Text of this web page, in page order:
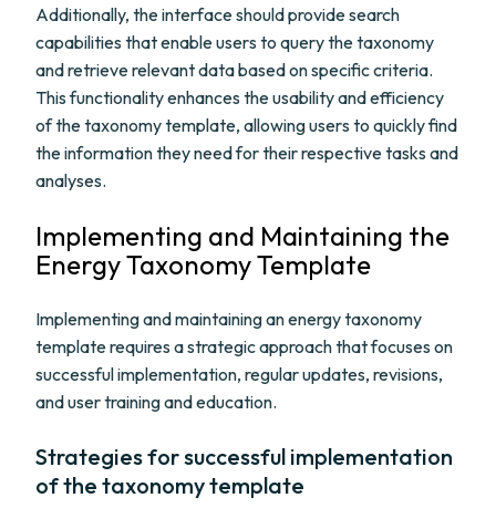
Additionally, the interface should provide search
capabilities that enable users to query the taxonomy
and retrieve relevant data based on specific criteria.
This functionality enhances the usability and efficiency
of the taxonomy template, allowing users to quickly find
the information they need for their respective tasks and
analyses.
Implementing and Maintaining the
Energy Taxonomy Template
Implementing and maintaining an energy taxonomy
template requires a strategic approach that focuses on
successful implementation, regular updates, revisions,
and user training and education.
Strategies for successful implementation
of the taxonomy template